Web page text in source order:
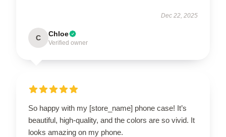
Dec 22, 2025
C Chloe
Verified owner
So happy with my [store_name] phone case! It’s
beautiful, high-quality, and the colors are so vivid. It
looks amazing on my phone.